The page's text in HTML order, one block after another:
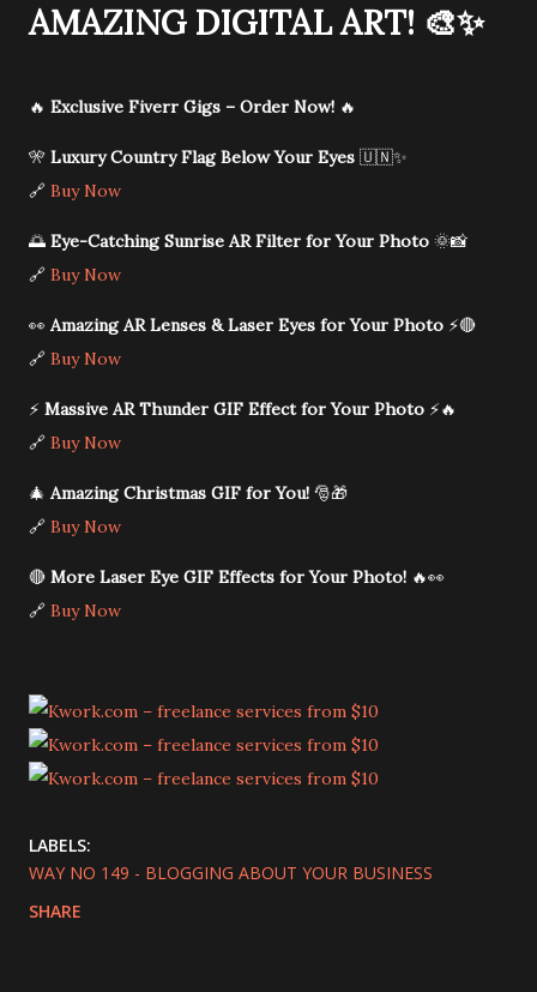
AMAZING DIGITAL ART! 🎨✨
🔥 Exclusive Fiverr Gigs – Order Now! 🔥
🎌 Luxury Country Flag Below Your Eyes 🇺🇳✨
🔗 Buy Now
🌅 Eye-Catching Sunrise AR Filter for Your Photo 🌞📸
🔗 Buy Now
👀 Amazing AR Lenses & Laser Eyes for Your Photo ⚡🔴
🔗 Buy Now
⚡ Massive AR Thunder GIF Effect for Your Photo ⚡🔥
🔗 Buy Now
🎄 Amazing Christmas GIF for You! 🎅🎁
🔗 Buy Now
🔴 More Laser Eye GIF Effects for Your Photo! 🔥👀
🔗 Buy Now
LABELS:
WAY NO 149 - BLOGGING ABOUT YOUR BUSINESS
SHARE